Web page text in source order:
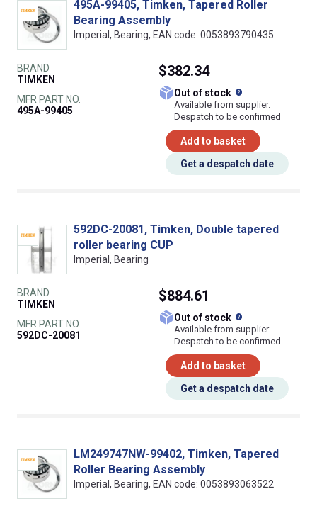
495A-99405, Timken, Tapered Roller
Bearing Assembly
Imperial, Bearing, EAN code: 0053893790435
BRAND
TIMKEN
MFR PART NO.
495A-99405
$382.34
Out of stock
Available from supplier.
Despatch to be confirmed
Add to basket
Get a despatch date
592DC-20081, Timken, Double tapered
roller bearing CUP
Imperial, Bearing
BRAND
TIMKEN
MFR PART NO.
592DC-20081
$884.61
Out of stock
Available from supplier.
Despatch to be confirmed
Add to basket
Get a despatch date
LM249747NW-99402, Timken, Tapered
Roller Bearing Assembly
Imperial, Bearing, EAN code: 0053893063522